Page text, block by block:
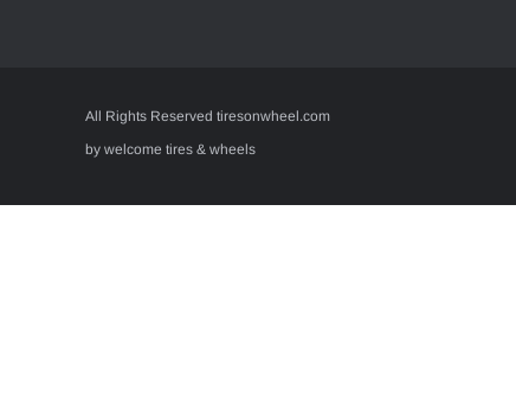
All Rights Reserved tiresonwheel.com
by welcome tires & wheels